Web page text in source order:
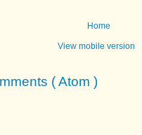
Home
View mobile version
( Atom )